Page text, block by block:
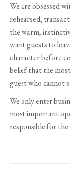
We are obsessed
rehearsed,
the warm,
want guests to
character before
belief that the
guest who cannot
We only enter
most important
responsible for